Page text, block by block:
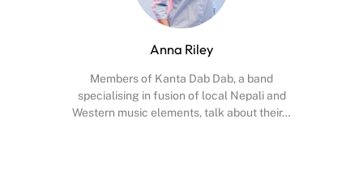
Anna Riley
Members of Kanta Dab Dab, a band
specialising in fusion of local Nepali and
Western music elements, talk about their…